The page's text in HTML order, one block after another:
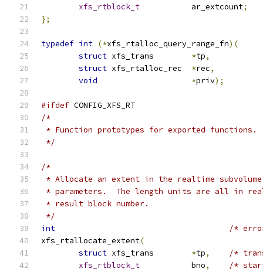
xfs_rtblock_t
		ar_extcount
;
};
typedef int (*xfs_rtalloc_query_range_fn)(
struct
*tp,
struct
*rec,
void
*priv);
#ifdef CONFIG_XFS_RT
/*
* Function prototypes for exported functions.
*/
/*
* Allocate an extent in the realtime
* parameters.  The length units are all in
* result block number.
*/
int
/*
xfs_rtallocate_extent(
struct
*tp,
/*
xfs_rtblock_t
		bno
,
/*